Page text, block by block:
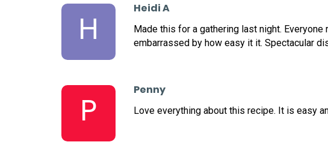
H
Heidi A
Made this for a gathering last night.
embarrassed by how easy it it. Spectacular
P
Penny
Love everything about this recipe. It is easy